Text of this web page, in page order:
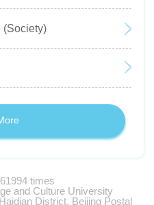
(Society)
times
and Culture University
District, Beijing Postal